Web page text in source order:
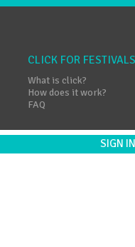
CLICK FOR FESTIVALS
What is click?
How does it work?
FAQ
SIGN